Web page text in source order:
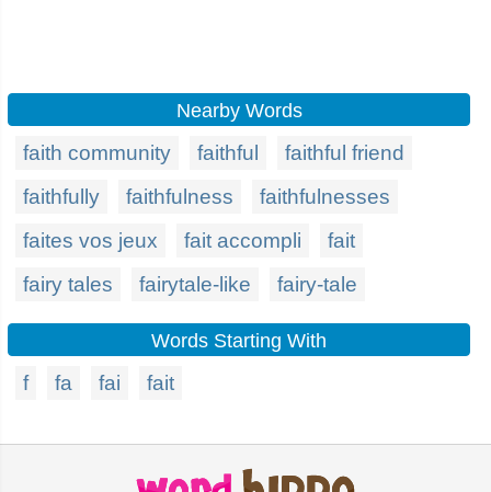
Nearby Words
faith community faithful
faithful friend
faithfully
faithfulness
faithfulnesses
faites vos jeux
fait accompli
fait
fairy tales
fairytale-like fairy-tale
Words Starting With
f fa fai fait